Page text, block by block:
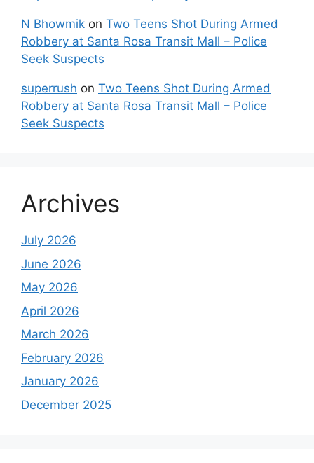
N Bhowmik on Two Teens Shot During Armed
Robbery at Santa Rosa Transit Mall – Police
Seek Suspects
superrush on Two Teens Shot During Armed
Robbery at Santa Rosa Transit Mall – Police
Seek Suspects
Archives
July 2026
June 2026
May 2026
April 2026
March 2026
February 2026
January 2026
December 2025